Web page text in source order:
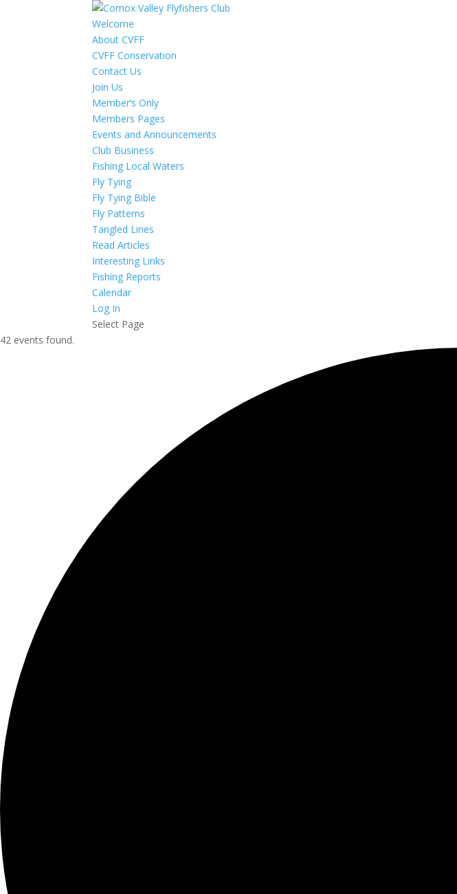
Welcome
About CVFF
CVFF Conservation
Contact Us
Join Us
Member’s Only
Members Pages
Events and Announcements
Club Business
Fishing Local Waters
Fly Tying
Fly Tying Bible
Fly Patterns
Tangled Lines
Read Articles
Interesting Links
Fishing Reports
Calendar
Log In
Select Page
42 events found.